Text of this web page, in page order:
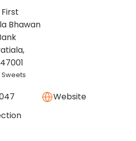
First
Bhawan
,
Website